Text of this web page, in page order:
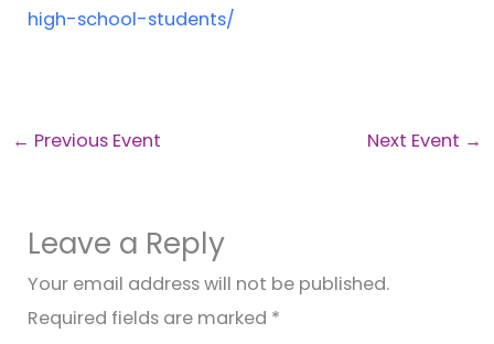
high-school-students/
← Previous Event Next Event →
Leave a Reply
Your email address will not be published.
Required fields are marked *